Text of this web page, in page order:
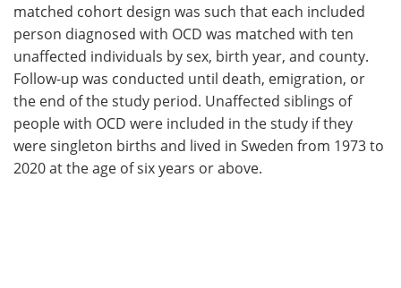
matched cohort design was such that each included
person diagnosed with OCD was matched with ten
unaffected individuals by sex, birth year, and county.
Follow-up was conducted until death, emigration, or
the end of the study period. Unaffected siblings of
people with OCD were included in the study if they
were singleton births and lived in Sweden from 1973 to
2020 at the age of six years or above.